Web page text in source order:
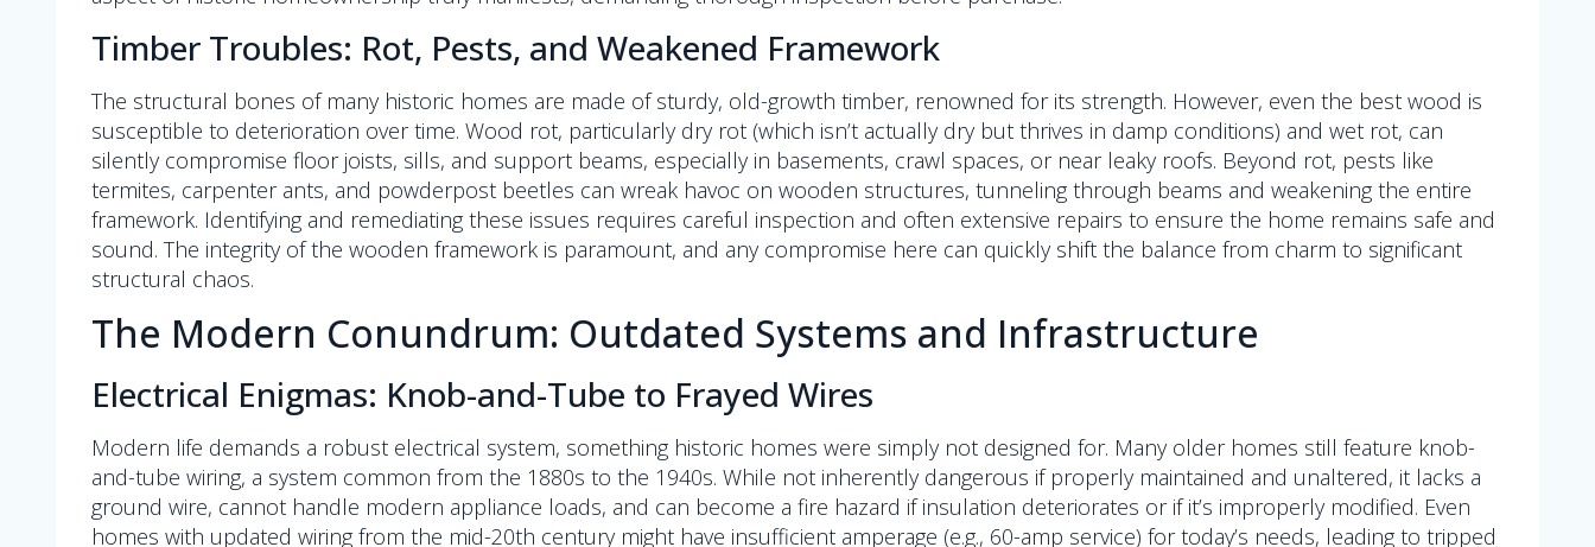
Timber Troubles: Rot, Pests, and Weakened Framework
The structural bones of many historic homes are made of sturdy, old-growth timber, renowned for its strength. However, even the best wood is
susceptible to deterioration over time. Wood rot, particularly dry rot (which isn’t actually dry but thrives in damp conditions) and wet rot, can
silently compromise floor joists, sills, and support beams, especially in basements, crawl spaces, or near leaky roofs. Beyond rot, pests like
termites, carpenter ants, and powderpost beetles can wreak havoc on wooden structures, tunneling through beams and weakening the entire
framework. Identifying and remediating these issues requires careful inspection and often extensive repairs to ensure the home remains safe and
sound. The integrity of the wooden framework is paramount, and any compromise here can quickly shift the balance from charm to significant
structural chaos.
The Modern Conundrum: Outdated Systems and Infrastructure
Electrical Enigmas: Knob-and-Tube to Frayed Wires
Modern life demands a robust electrical system, something historic homes were simply not designed for. Many older homes still feature knob-
and-tube wiring, a system common from the 1880s to the 1940s. While not inherently dangerous if properly maintained and unaltered, it lacks a
ground wire, cannot handle modern appliance loads, and can become a fire hazard if insulation deteriorates or if it’s improperly modified. Even
homes with updated wiring from the mid-20th century might have insufficient amperage (e.g., 60-amp service) for today’s needs, leading to tripped